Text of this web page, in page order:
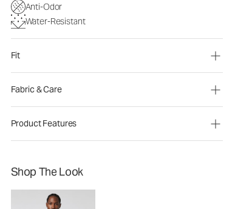
Anti-Odor
Water-Resistant
Fit
Fabric & Care
Product Features
Shop The Look